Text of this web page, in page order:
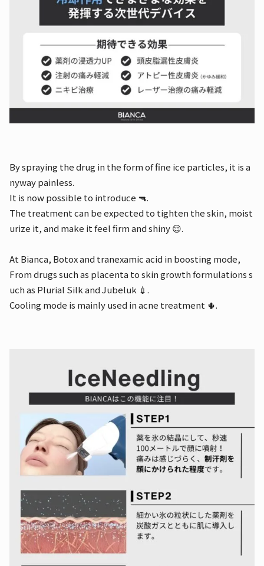
By spraying the drug in the form of fine ice particles, it is a
nyway painless.
It is now possible to introduce 🔫.
The treatment can be expected to tighten the skin, moist
urize it, and make it feel firm and shiny 😌.
At Bianca, Botox and tranexamic acid in boosting mode,
From drugs such as placenta to skin growth formulations s
uch as Plurial Silk and Jubeluk 💉.
Cooling mode is mainly used in acne treatment 🌵.